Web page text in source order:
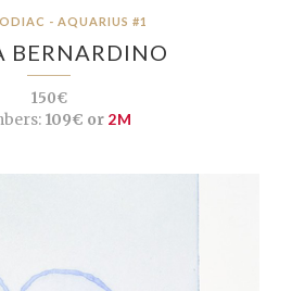
- AQUARIUS #1
BERNARDINO
150€
109€ or 2M